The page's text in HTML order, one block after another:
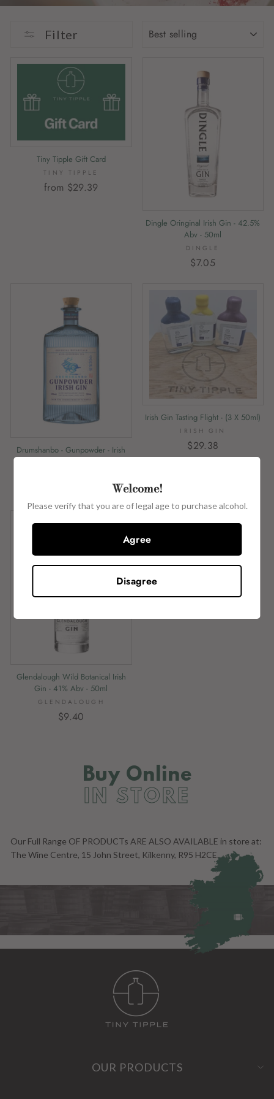
Filter
Tiny Tipple Gift Card
TINY TIPPLE
from $29.39
Dingle Oringinal Irish Gin - 42.5%
Abv - 50ml
DINGLE
$7.05
Drumshanbo - Gunpowder - Irish
Irish Gin Tasting Flight - (3 X 50ml)
IRISH GIN
$29.38
Glendalough Wild Botanical Irish
Gin - 41% Abv - 50ml
GLENDALOUGH
$9.40
Buy Online
IN STORE
Our Full Range OF PRODUCTs ARE ALSO AVAILABLE in store at:
The Wine Centre, 15 John Street, Kilkenny, R95 H2CE.
OUR PRODUCTS
Welcome!
Please verify that you are of legal age to purchase alcohol.
Agree
Disagree